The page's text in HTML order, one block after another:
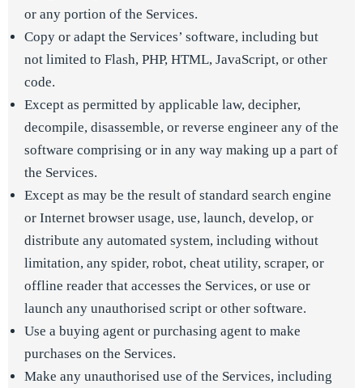
or any portion of the Services.
Copy or adapt the Services’ software, including but
not limited to Flash, PHP, HTML, JavaScript, or other
code.
Except as permitted by applicable law, decipher,
decompile, disassemble, or reverse engineer any of the
software comprising or in any way making up a part of
the Services.
Except as may be the result of standard search engine
or Internet browser usage, use, launch, develop, or
distribute any automated system, including without
limitation, any spider, robot, cheat utility, scraper, or
offline reader that accesses the Services, or use or
launch any unauthorised script or other software.
Use a buying agent or purchasing agent to make
purchases on the Services.
Make any unauthorised use of the Services, including